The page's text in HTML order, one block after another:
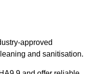
approved
and sanitisation.